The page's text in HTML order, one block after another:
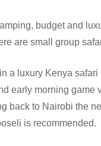
budget and
are small group
a luxury Kenya safari
early morning game
back to Nairobi the
is recommended.